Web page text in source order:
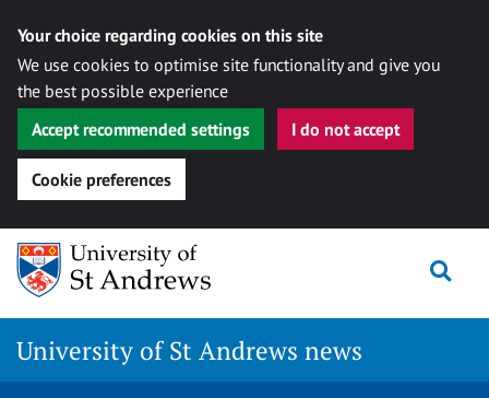
Your choice regarding cookies on this site
We use cookies to optimise site functionality and give you
the best possible experience
Accept recommended settings
I do not accept
Cookie preferences
Skip
content
University of St Andrews news